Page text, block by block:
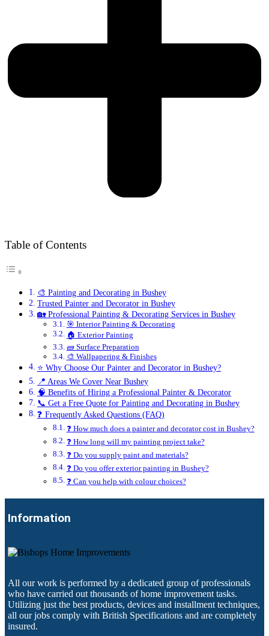
Table of Contents
🎨 Painting and Decorating in Bushey
Trusted Painter and Decorator in Bushey
🏡 Professional Painting & Decorating Services in Bushey
🎯 Interior Painting & Decorating
🏠 Exterior Painting
🧱 Surface Preparation
🎨 Wallpapering & Finishes
⭐ Why Choose Our Painter and Decorator in Bushey?
📍 Areas We Cover Near Bushey
🧠 Benefits of Hiring a Professional Painter & Decorator
📞 Get a Free Quote for Painting and Decorating in Bushey
❓ Frequently Asked Questions (FAQ)
❓ How much does a painter and decorator cost in Bushey?
❓ How long will my painting project take?
❓ Do you supply paint and materials?
❓ Do you offer exterior painting in Bushey?
❓ Can you help with colour choices?
Information
All our work is performed by a dedicated group of professionals
who have carried out thousands of home improvement tasks.
Utilizing just the best products, devices and installment techniques,
all our jobs comply with British Specifications and are completely
insured.